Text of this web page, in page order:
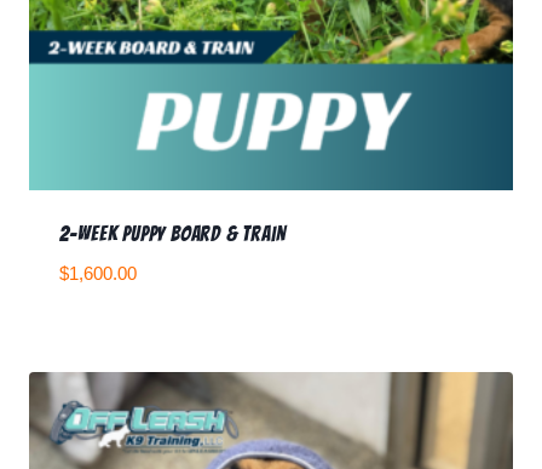
2-week Puppy Board & Train
$1,600.00